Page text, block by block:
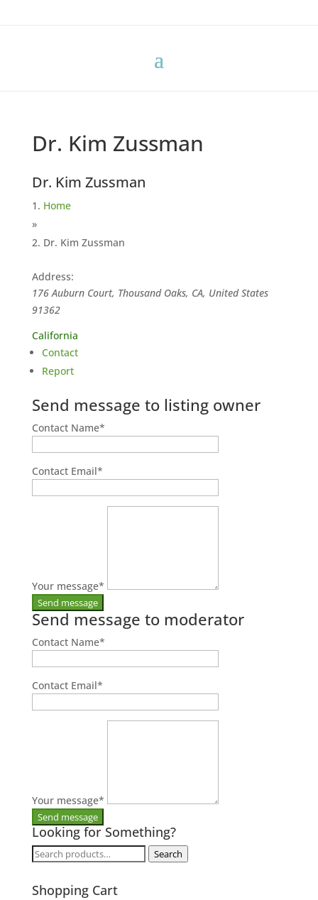
Dr. Kim Zussman
Dr. Kim Zussman
Home
»
Dr. Kim Zussman
Address:
176 Auburn Court, Thousand Oaks, CA, United States
91362
California
Contact
Report
Send message to listing owner
Contact Name*
Contact Email*
Your message*
Send message to moderator
Contact Name*
Contact Email*
Your message*
Looking for Something?
Search
Search
Shopping Cart